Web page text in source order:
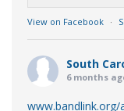
View on Facebook ·
South
6 months